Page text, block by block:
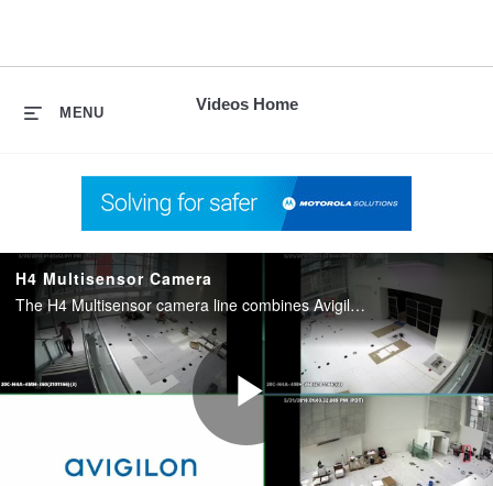
Videos Home
MENU
H4 Multisensor Camera
The H4 Multisensor camera line combines Avigilon self-learning video analytics with exceptional coverage.
Play